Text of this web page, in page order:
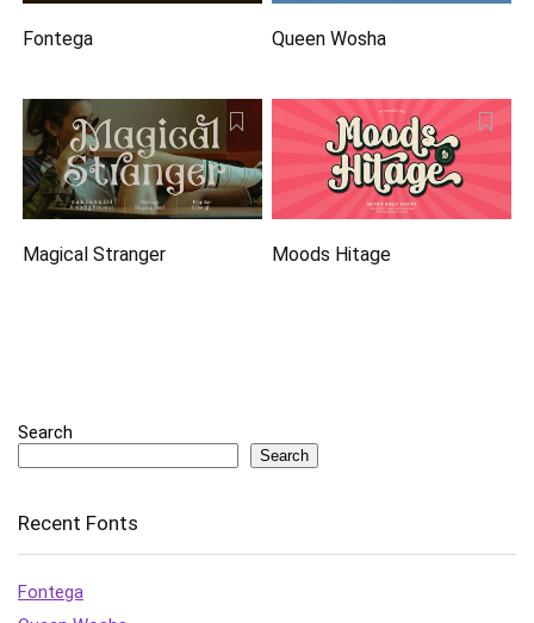
Fontega Queen Wosha
Magical Stranger Moods Hitage
Search
Search
Recent Fonts
Fontega